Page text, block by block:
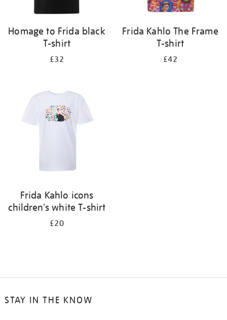
Homage to Frida black
T-shirt
£32
Frida Kahlo The Frame
T-shirt
£42
Frida Kahlo icons
children's white T-shirt
£20
STAY IN THE KNOW